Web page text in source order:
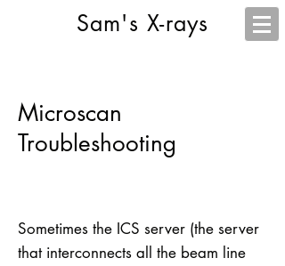
Sam's X-rays
Microscan
Troubleshooting
Sometimes the ICS server (the server
that interconnects all the beam line